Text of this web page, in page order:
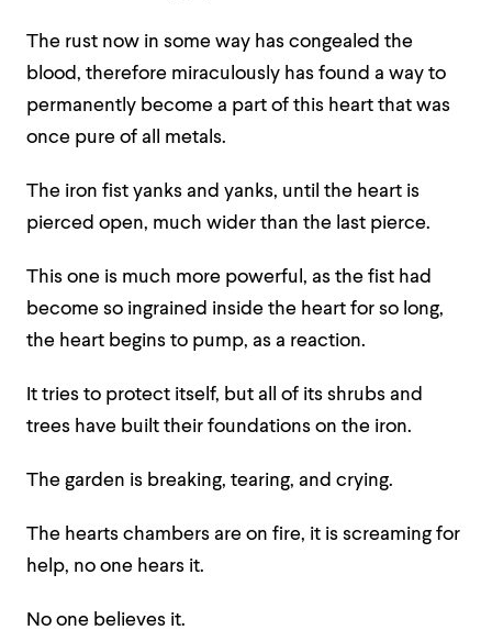
The rust now in some way has congealed the
blood, therefore miraculously has found a way to
permanently become a part of this heart that was
once pure of all metals.
The iron fist yanks and yanks, until the heart is
pierced open, much wider than the last pierce.
This one is much more powerful, as the fist had
become so ingrained inside the heart for so long,
the heart begins to pump, as a reaction.
It tries to protect itself, but all of its shrubs and
trees have built their foundations on the iron.
The garden is breaking, tearing, and crying.
The hearts chambers are on fire, it is screaming for
help, no one hears it.
No one believes it.